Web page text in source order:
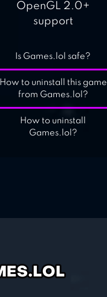
OpenGL 2.0+
support
Is Games.lol safe?
How to uninstall this game
from Games.lol?
How to uninstall
Games.lol?